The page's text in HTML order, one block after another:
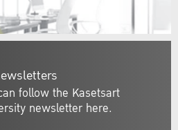
follow the Kasetsart
newsletter here.